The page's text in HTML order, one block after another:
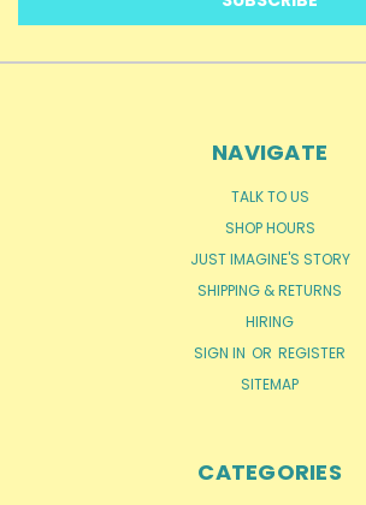
NAVIGATE
TALK TO US
SHOP HOURS
JUST IMAGINE'S STORY
SHIPPING & RETURNS
HIRING
SIGN IN OR REGISTER
SITEMAP
CATEGORIES